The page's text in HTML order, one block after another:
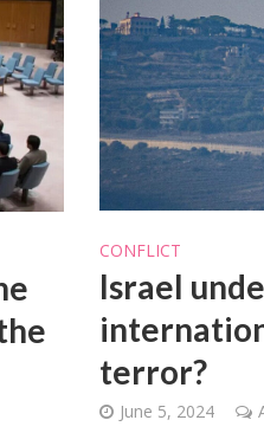
CONFLICT
Israel
terror?
June 5, 2024